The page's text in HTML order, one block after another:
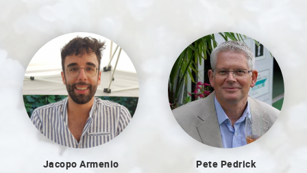
Jacopo Armenio Pete Pedrick